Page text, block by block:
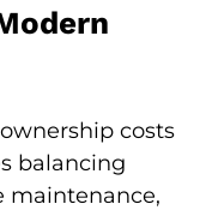
costs
balancing
maintenance,